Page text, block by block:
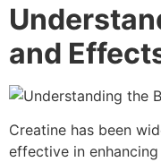
and
Creatine has been
effective in